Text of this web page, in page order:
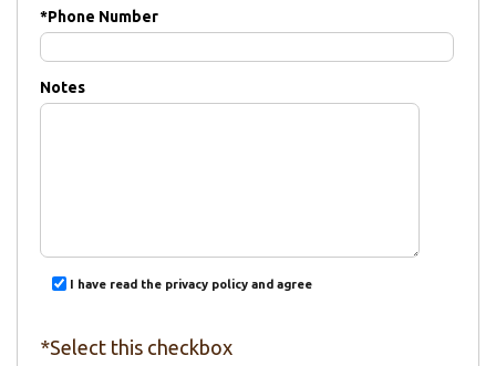
*Phone Number
Notes
I have read the privacy policy and agree
*Select this checkbox